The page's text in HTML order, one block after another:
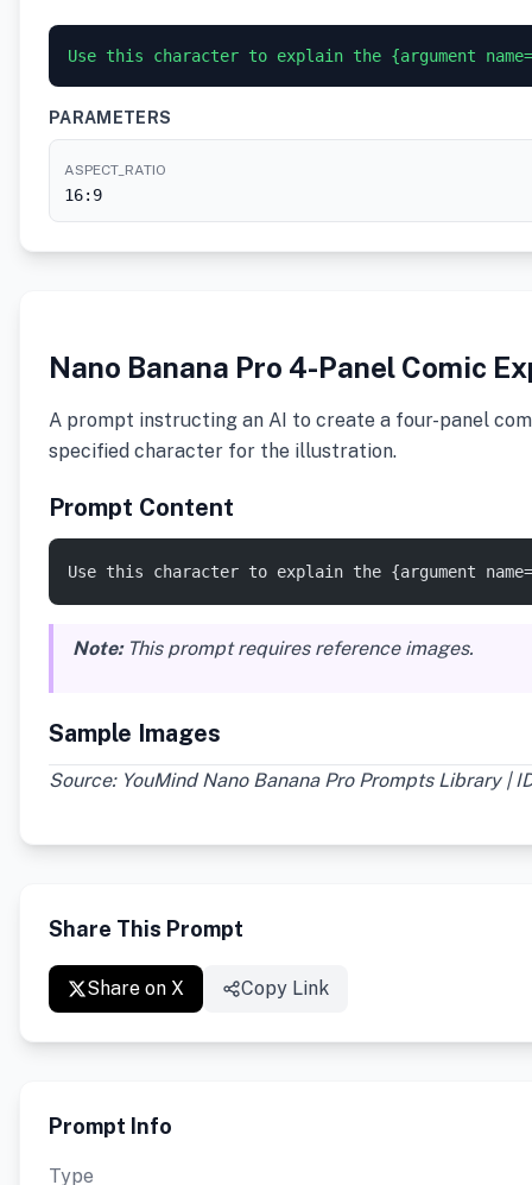
PARAMETERS
ASPECT_RATIO
16:9
Nano Banana Pro 4-Panel Comic
A prompt instructing an AI to create a four-panel
specified character for the illustration.
Prompt Content
Use this character to explain the {argument
Note:This prompt requires reference images.
Sample Images
Source: YouMind Nano Banana Pro Prompts Library |
Share This Prompt
Share on X Copy Link
Prompt Info
Type